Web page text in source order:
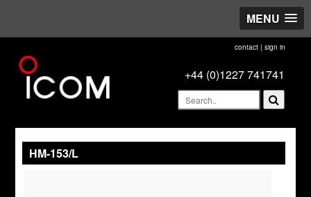
MENU
contact| sign in
+44 (0)1227 741741
HM-153/L